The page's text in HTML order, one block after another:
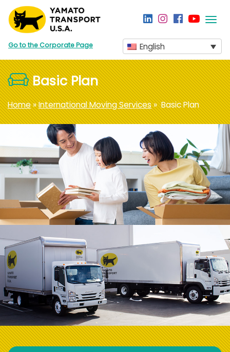
Go to the Corporate Page English
Basic Plan
Home»International Moving Services» Basic Plan